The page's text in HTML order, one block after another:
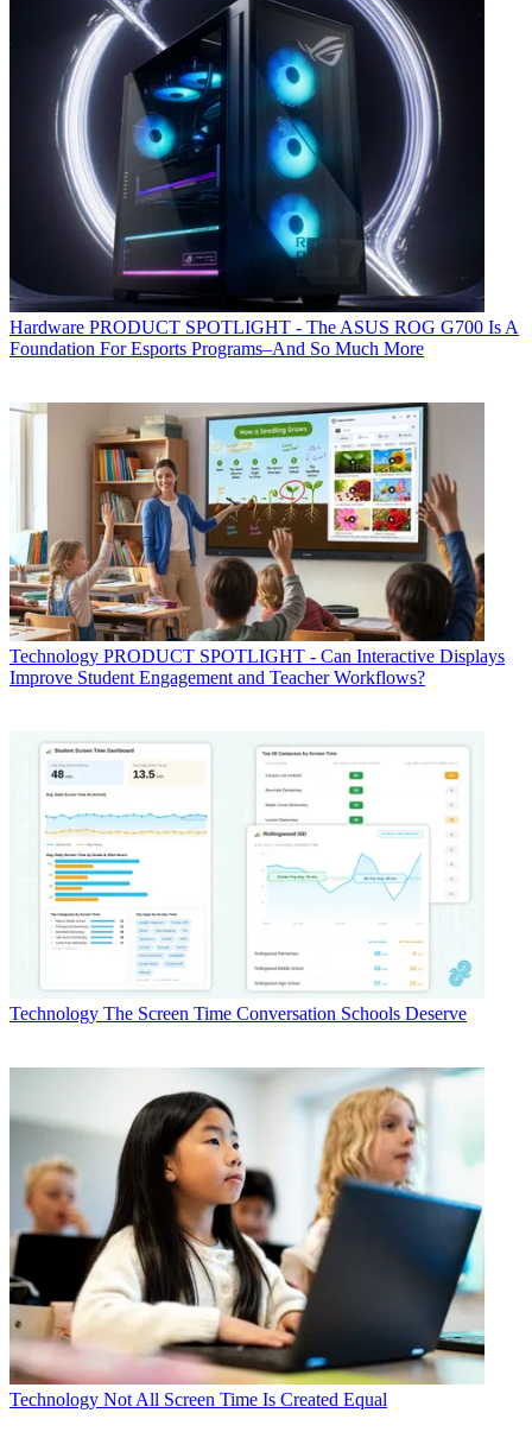
Hardware PRODUCT SPOTLIGHT - The ASUS ROG G700 Is A
Foundation For Esports Programs–And So Much More
Technology PRODUCT SPOTLIGHT - Can Interactive Displays
Improve Student Engagement and Teacher Workflows?
Technology The Screen Time Conversation Schools Deserve
Technology Not All Screen Time Is Created Equal